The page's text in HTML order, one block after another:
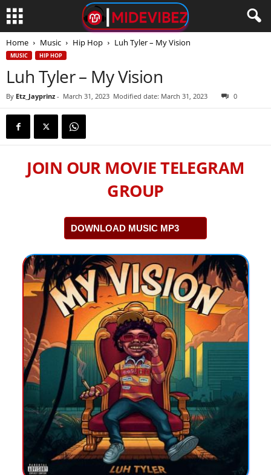
Home Music Hip Hop Luh Tyler – My Vision
MUSIC HIP HOP
Luh Tyler – My Vision
By Etz_Jayprinz - March 31, 2023 Modified date: March 31, 2023 0
JOIN OUR MOVIE TELEGRAM
GROUP
DOWNLOAD MUSIC MP3